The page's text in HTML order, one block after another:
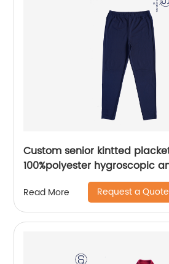
Custom senior kintted
100%polyester hygroscopic
releasing mesh sportwear
Read More Request a Quote